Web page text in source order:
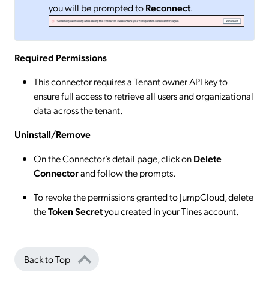
you will be prompted toReconnect.
Required Permissions
This connector requires a Tenant owner API key to
ensure full access to retrieve all users and organizational
data across the tenant.
Uninstall/Remove
On the Connector’s detail page, click onDelete
Connectorand follow the prompts.
To revoke the permissions granted to JumpCloud, delete
theToken Secretyou created in your Tines account.
Back to Top